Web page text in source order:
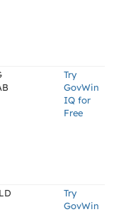
Try
GovWin
IQ for
Free
Try
GovWin